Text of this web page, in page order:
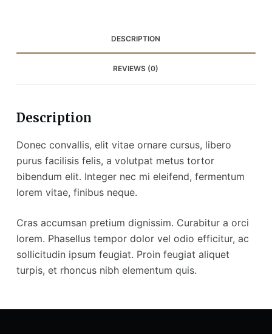
DESCRIPTION
REVIEWS (0)
Description
Donec convallis, elit vitae ornare cursus, libero
purus facilisis felis, a volutpat metus tortor
bibendum elit. Integer nec mi eleifend, fermentum
lorem vitae, finibus neque.
Cras accumsan pretium dignissim. Curabitur a orci
lorem. Phasellus tempor dolor vel odio efficitur, ac
sollicitudin ipsum feugiat. Proin feugiat aliquet
turpis, et rhoncus nibh elementum quis.